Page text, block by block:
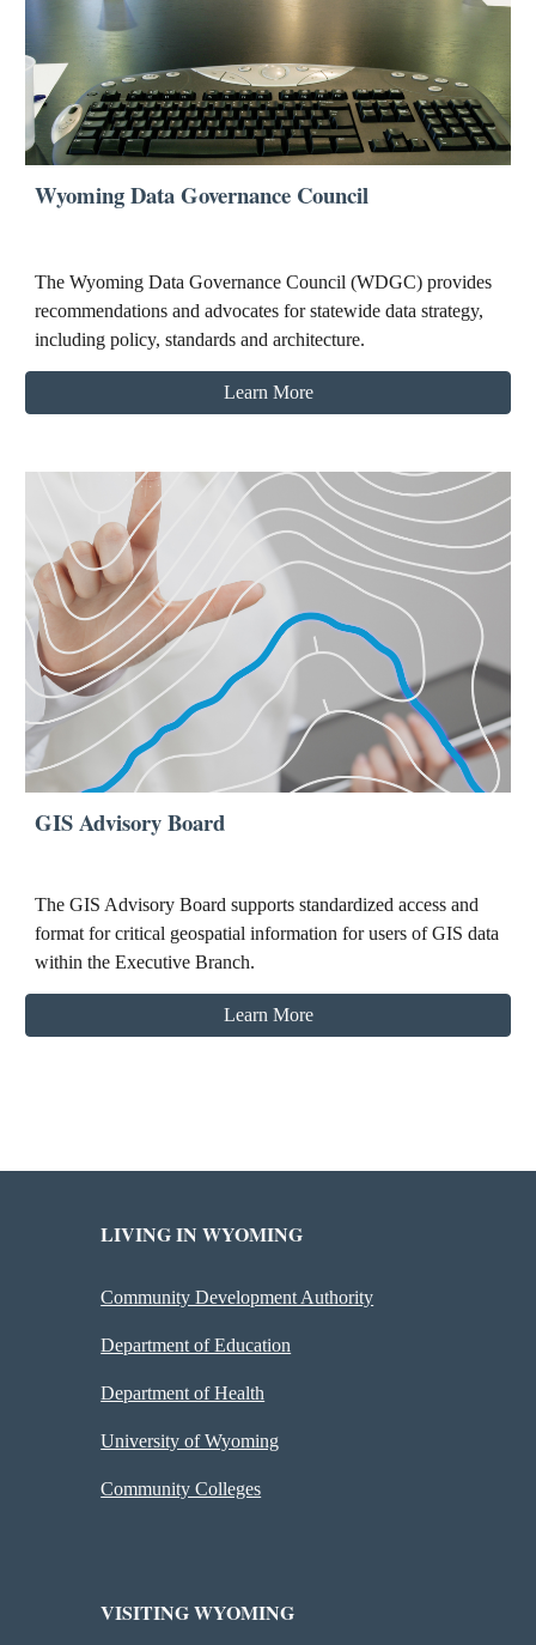
Wyoming Data Governance Council
The Wyoming Data Governance Council (WDGC) provides
recommendations and advocates for statewide data strategy,
including policy, standards and architecture.
Learn More
GIS Advisory Board
The GIS Advisory Board supports standardized access and
format for critical geospatial information for users of GIS data
within the Executive Branch.
Learn More
LIVING IN WYOMING
Community Development Authority
Department of Education
Department of Health
University of Wyoming
Community Colleges
VISITING WYOMING